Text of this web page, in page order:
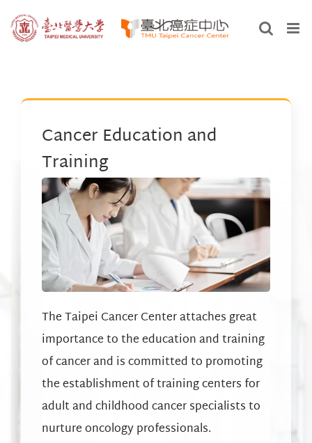
Skip
to
Cancer Education and
Training
The Taipei Cancer Center attaches great
importance to the education and training
of cancer and is committed to promoting
the establishment of training centers for
adult and childhood cancer specialists to
nurture oncology professionals.